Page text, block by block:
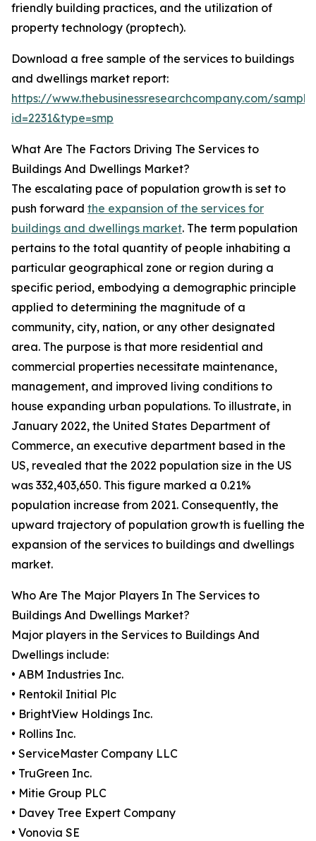
friendly building practices, and the utilization of
property technology (proptech).
Download a free sample of the services to buildings
and dwellings market report:
https://www.thebusinessresearchcompany.com/
id=2231&type=smp
What Are The Factors Driving The Services to
Buildings And Dwellings Market?
The escalating pace of population growth is set to
push forward the expansion of the services for
buildings and dwellings market. The term population
pertains to the total quantity of people inhabiting a
particular geographical zone or region during a
specific period, embodying a demographic principle
applied to determining the magnitude of a
community, city, nation, or any other designated
area. The purpose is that more residential and
commercial properties necessitate maintenance,
management, and improved living conditions to
house expanding urban populations. To illustrate, in
January 2022, the United States Department of
Commerce, an executive department based in the
US, revealed that the 2022 population size in the US
was 332,403,650. This figure marked a 0.21%
population increase from 2021. Consequently, the
upward trajectory of population growth is fuelling the
expansion of the services to buildings and dwellings
market.
Who Are The Major Players In The Services to
Buildings And Dwellings Market?
Major players in the Services to Buildings And
Dwellings include:
• ABM Industries Inc.
• Rentokil Initial Plc
• BrightView Holdings Inc.
• Rollins Inc.
• ServiceMaster Company LLC
• TruGreen Inc.
• Mitie Group PLC
• Davey Tree Expert Company
• Vonovia SE